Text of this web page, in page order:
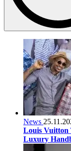
News
Louis Vuitton
Luxury